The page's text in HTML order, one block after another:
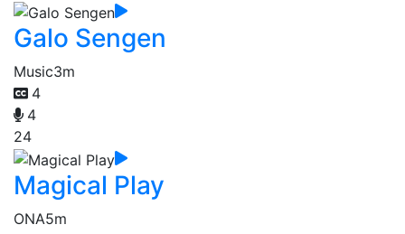
Galo Sengen
Music3m
4
4
24
Magical Play
ONA5m